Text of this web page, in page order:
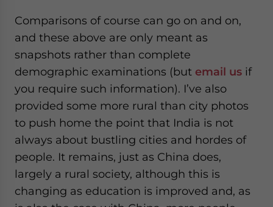
Comparisons of course can go on and on,
and these above are only meant as
snapshots rather than complete
demographic examinations (but email us if
you require such information). I’ve also
provided some more rural than city photos
to push home the point that India is not
always about bustling cities and hordes of
people. It remains, just as China does,
largely a rural society, although this is
changing as education is improved and, as